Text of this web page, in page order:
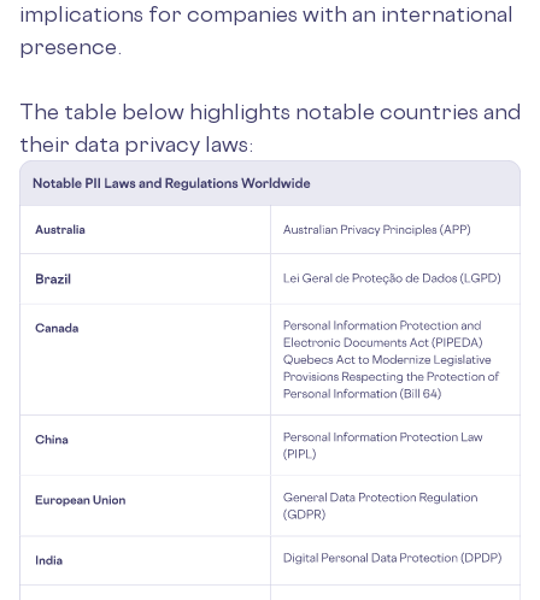
implications for companies with an international
presence.
The table below highlights notable countries and
their data privacy laws: